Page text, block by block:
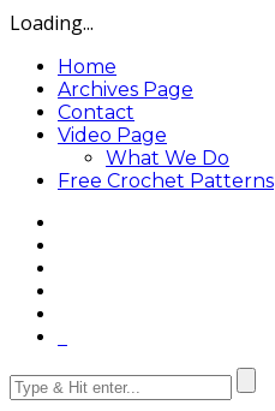
Loading...
Home
Archives Page
Contact
Video Page
What We Do
Free Crochet Patterns